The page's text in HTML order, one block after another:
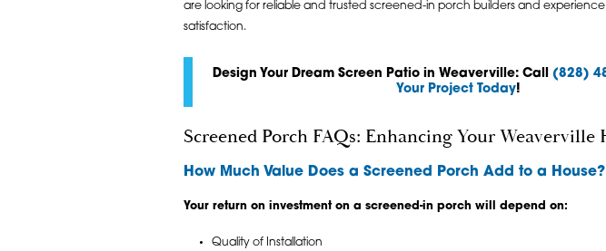
are looking for reliable and trusted screened-in porch builders and
satisfaction.
Design Your Dream Screen Patio in Weaverville: Call (828)
Your Project Today!
Screened Porch FAQs: Enhancing Your Weaverville
How Much Value Does a Screened Porch Add to a House?
Your return on investment on a screened-in porch will depend on:
Quality of Installation